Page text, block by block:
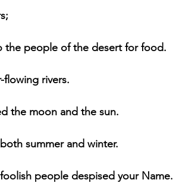
the people of the desert for food.
rivers.
the moon and the sun.
summer and winter.
people despised your Name.